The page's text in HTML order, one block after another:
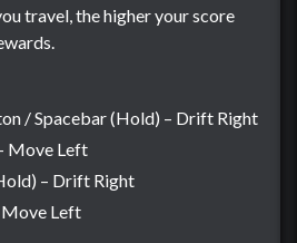
travel, the higher your score
/ Spacebar (Hold) – Drift Right
Move Left
– Drift Right
Move Left